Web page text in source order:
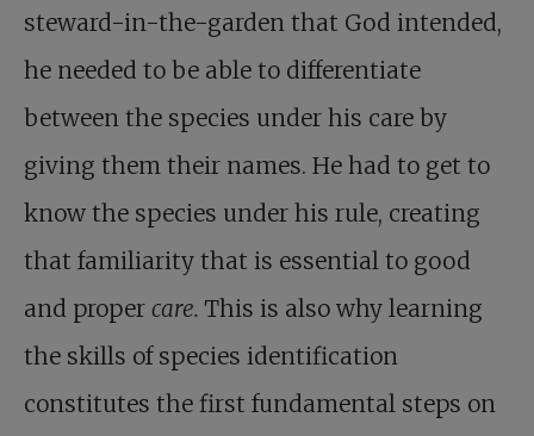
steward-in-the-garden that God intended,
he needed to be able to differentiate
between the species under his care by
giving them their names. He had to get to
know the species under his rule, creating
that familiarity that is essential to good
and proper care. This is also why learning
the skills of species identification
constitutes the first fundamental steps on